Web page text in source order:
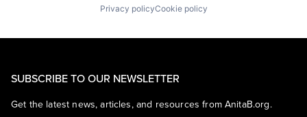
Privacy policyCookie policy
SUBSCRIBE TO OUR NEWSLETTER
Get the latest news, articles, and resources from AnitaB.org.